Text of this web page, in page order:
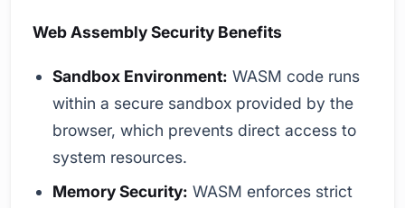
Web Assembly Security Benefits
Sandbox Environment: WASM code runs
within a secure sandbox provided by the
browser, which prevents direct access to
system resources.
Memory Security: WASM enforces strict